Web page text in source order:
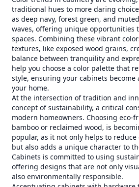
traditional hues to more daring
as deep navy, forest green, and
waves, offering unique opportunities
spaces. Combining these vibrant
textures, like exposed wood grains,
balance between tranquility and
help you choose a color palette that
style, ensuring your cabinets
your home.
At the intersection of tradition and
concept of sustainability, a critical
modern homeowners. Choosing eco-
bamboo or reclaimed wood, is
popular, as it not only helps to
but also adds a unique character to
Cabinets is committed to using
offering designs that are not only
also environmentally responsible.